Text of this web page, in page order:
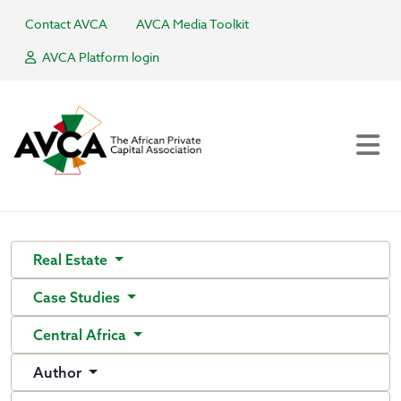
Contact AVCA
AVCA Media Toolkit
AVCA Platform login
Real Estate
Case Studies
Central Africa
Author